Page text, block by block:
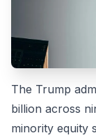
The Trump
billion across
minority equity